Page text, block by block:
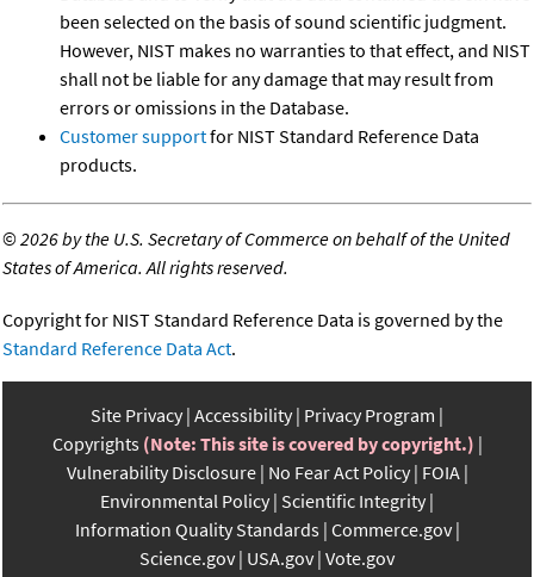
been selected on the basis of sound scientific judgment.
However, NIST makes no warranties to that effect, and NIST
shall not be liable for any damage that may result from
errors or omissions in the Database.
Customer supportfor NIST Standard Reference Data
products.
©2026 by the U.S. Secretary of Commerce on behalf of the United
States of America. All rights reserved.
Copyright for NIST Standard Reference Data is governed by the
Standard Reference Data Act.
Site Privacy Accessibility Privacy Program
Copyrights (Note: This site is covered by copyright.)
Vulnerability Disclosure No Fear Act Policy FOIA
Environmental Policy Scientific Integrity
Information Quality Standards Commerce.gov
Science.gov USA.gov Vote.gov